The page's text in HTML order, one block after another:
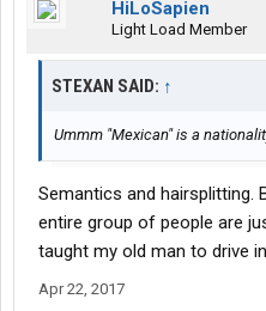
HiLoSapien
Light Load Member
STEXAN SAID: ↑
Ummm "Mexican" is a
Semantics and hairsplitting.
entire group of people are
taught my old man to drive
Apr 22, 2017